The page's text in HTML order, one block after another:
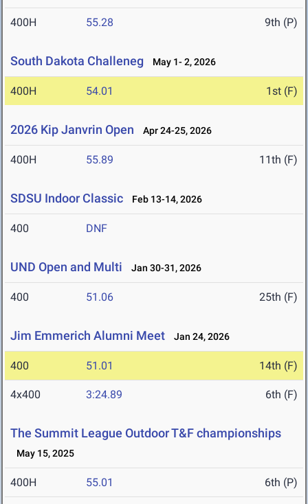
400H 55.28 9th (P)
South Dakota Challeneg May 1- 2, 2026
400H 54.01 1st (F)
2026 Kip Janvrin Open Apr 24-25, 2026
400H 55.89 11th (F)
SDSU Indoor Classic Feb 13-14, 2026
400 DNF
UND Open and Multi Jan 30-31, 2026
400 51.06 25th (F)
Jim Emmerich Alumni Meet Jan 24, 2026
400 51.01 14th (F)
4x400 3:24.89 6th (F)
The Summit League Outdoor T&F championships
May 15, 2025
400H 55.01 6th (P)